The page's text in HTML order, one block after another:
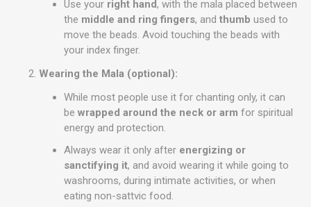
Use your right hand, with the mala placed between
the middle and ring fingers, and thumb used to
move the beads. Avoid touching the beads with
your index finger.
Wearing the Mala (optional):
While most people use it for chanting only, it can
be wrapped around the neck or arm for spiritual
energy and protection.
Always wear it only after energizing or
sanctifying it, and avoid wearing it while going to
washrooms, during intimate activities, or when
eating non-sattvic food.